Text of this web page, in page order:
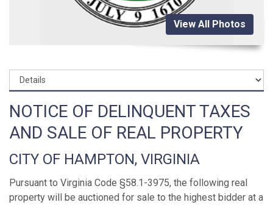
View All Photos
NOTICE OF DELINQUENT TAXES
AND SALE OF REAL PROPERTY
CITY OF HAMPTON, VIRGINIA
Pursuant to Virginia Code §58.1-3975, the following real
property will be auctioned for sale to the highest bidder at a